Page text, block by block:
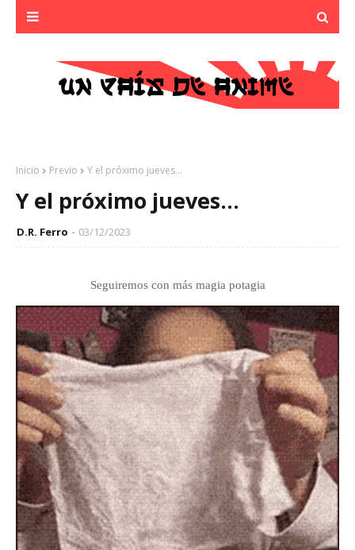
Inicio Previo Y el próximo jueves...
Y el próximo jueves...
D.R. Ferro 03/12/2023
Seguiremos con más magia potagia